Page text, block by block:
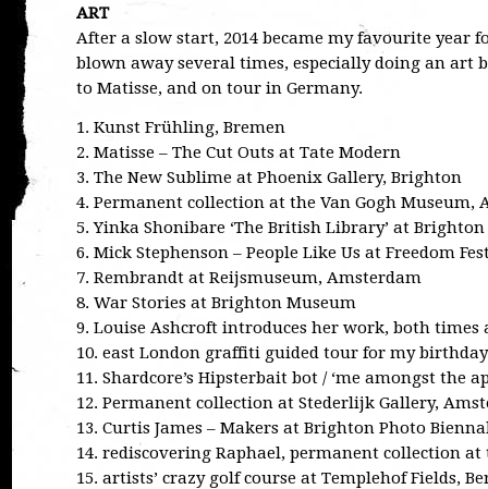
ART
After a slow start, 2014 became my favourite year
blown away several times, especially doing an art
to Matisse, and on tour in Germany.
1. Kunst Frühling, Bremen
2. Matisse – The Cut Outs at Tate Modern
3. The New Sublime at Phoenix Gallery, Brighton
4. Permanent collection at the Van Gogh Museum,
5. Yinka Shonibare ‘The British Library’ at
6. Mick Stephenson – People Like Us at Freedom
7. Rembrandt at Reijsmuseum, Amsterdam
8. War Stories at Brighton Museum
9. Louise Ashcroft introduces her work, both times
10. east London graffiti guided tour for my birthday
11. Shardcore’s Hipsterbait bot / ‘me amongst the
12. Permanent collection at Stederlijk Gallery,
13. Curtis James – Makers at Brighton Photo
14. rediscovering Raphael, permanent collection at
15. artists’ crazy golf course at Templehof Fields,